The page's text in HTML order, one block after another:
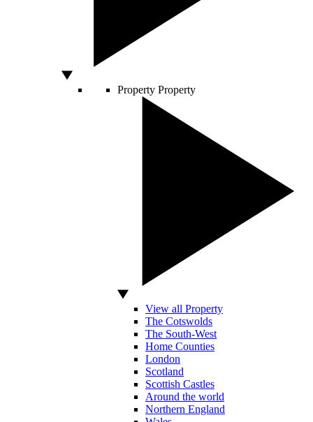
Property Property
View all Property
The Cotswolds
The South-West
Home Counties
London
Scotland
Scottish Castles
Around the world
Northern England